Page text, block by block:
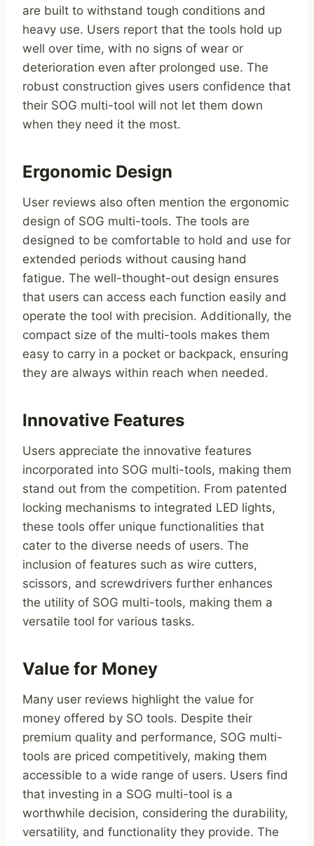
are built to withstand tough conditions and
heavy use. Users report that the tools hold up
well over time, with no signs of wear or
deterioration even after prolonged use. The
robust construction gives users confidence that
their SOG multi-tool will not let them down
when they need it the most.
Ergonomic Design
User reviews also often mention the ergonomic
design of SOG multi-tools. The tools are
designed to be comfortable to hold and use for
extended periods without causing hand
fatigue. The well-thought-out design ensures
that users can access each function easily and
operate the tool with precision. Additionally, the
compact size of the multi-tools makes them
easy to carry in a pocket or backpack, ensuring
they are always within reach when needed.
Innovative Features
Users appreciate the innovative features
incorporated into SOG multi-tools, making them
stand out from the competition. From patented
locking mechanisms to integrated LED lights,
these tools offer unique functionalities that
cater to the diverse needs of users. The
inclusion of features such as wire cutters,
scissors, and screwdrivers further enhances
the utility of SOG multi-tools, making them a
versatile tool for various tasks.
Value for Money
Many user reviews highlight the value for
money offered by SO tools. Despite their
premium quality and performance, SOG multi-
tools are priced competitively, making them
accessible to a wide range of users. Users find
that investing in a SOG multi-tool is a
worthwhile decision, considering the durability,
versatility, and functionality they provide. The